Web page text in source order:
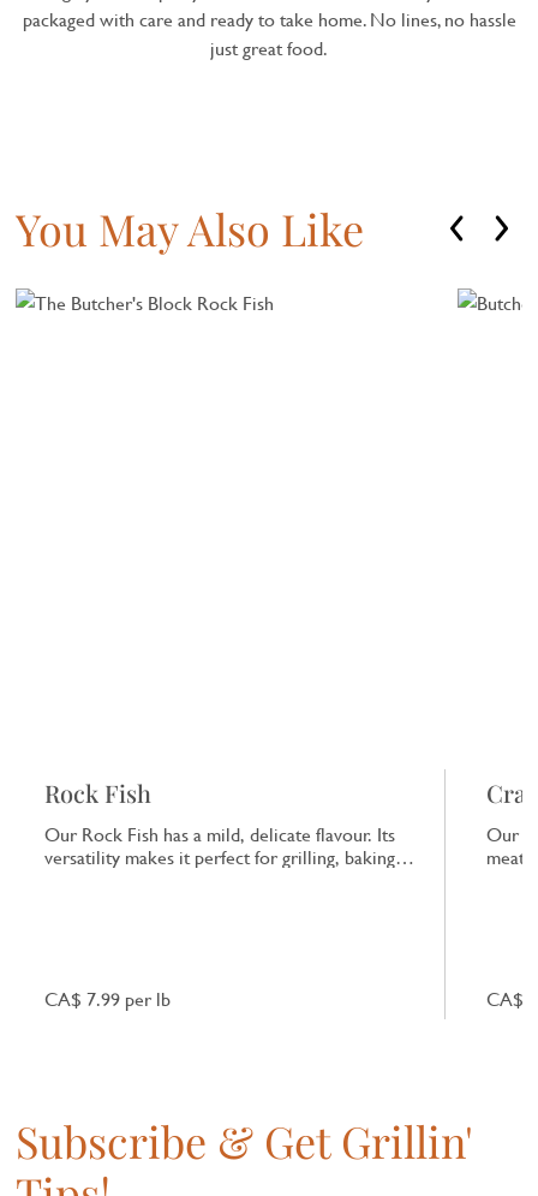
packaged with care and ready to take home. No lines, no hassle
just great food.
You May Also Like
Rock Fish
Our Rock Fish has a mild, delicate flavour. Its
versatility makes it perfect for grilling, baking
CA$ 7.99 per lb
Our
meat
CA$
Subscribe & Get Grillin'